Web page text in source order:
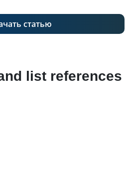
статью
list references